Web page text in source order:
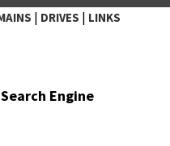
| DRIVES | LINKS
Engine